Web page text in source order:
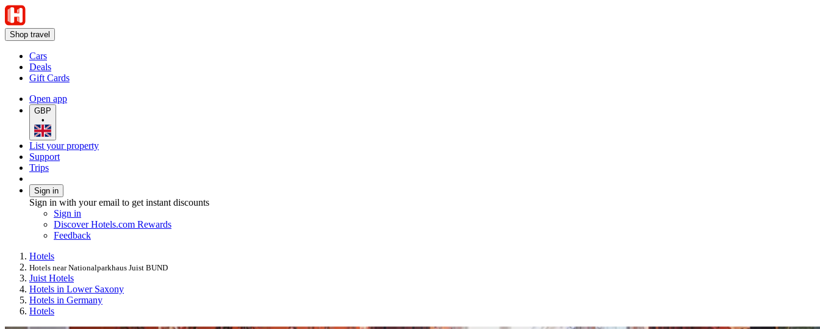
Shop travel
Cars
Deals
Gift Cards
Open app
GBP
•
List your property
Support
Trips
Sign in
Sign in with your email to get instant discounts
Sign in
Discover Hotels.com Rewards
Feedback
Hotels
Hotels near Nationalparkhaus Juist BUND
Juist Hotels
Hotels in Lower Saxony
Hotels in Germany
Hotels